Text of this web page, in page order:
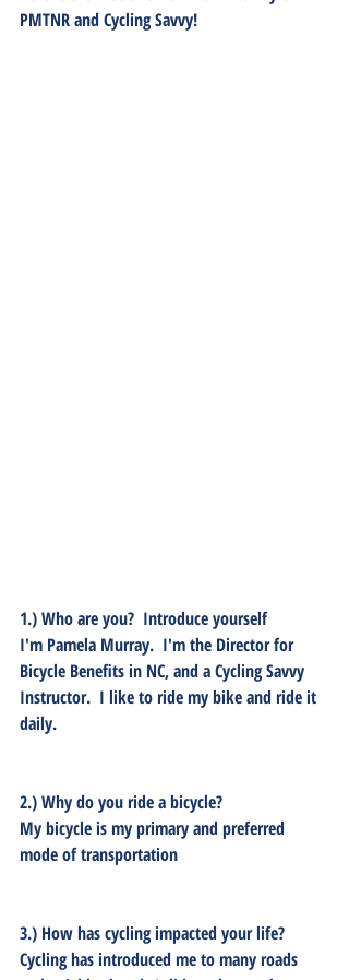
PMTNR and Cycling Savvy!
1.) Who are you?  Introduce yourself
I'm Pamela Murray.  I'm the Director for
Bicycle Benefits in NC, and a Cycling Savvy
Instructor.  I like to ride my bike and ride it
daily.
2.) Why do you ride a bicycle?
My bicycle is my primary and preferred
mode of transportation
3.) How has cycling impacted your life?
Cycling has introduced me to many roads